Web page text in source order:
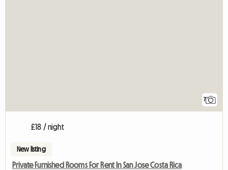
7
£18 / night
New listing
Private Furnished Rooms For Rent In San Jose Costa Rica